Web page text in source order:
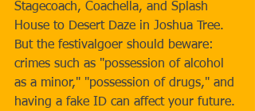
Stagecoach, Coachella, and Splash
House to Desert Daze in Joshua Tree.
But the festivalgoer should beware:
crimes such as "possession of alcohol
as a minor," "possession of drugs," and
having a fake ID can affect your future.